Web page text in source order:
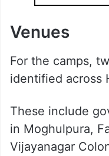
Venues
For the camps,
identified across
These include
in Moghulpura,
Vijayanagar